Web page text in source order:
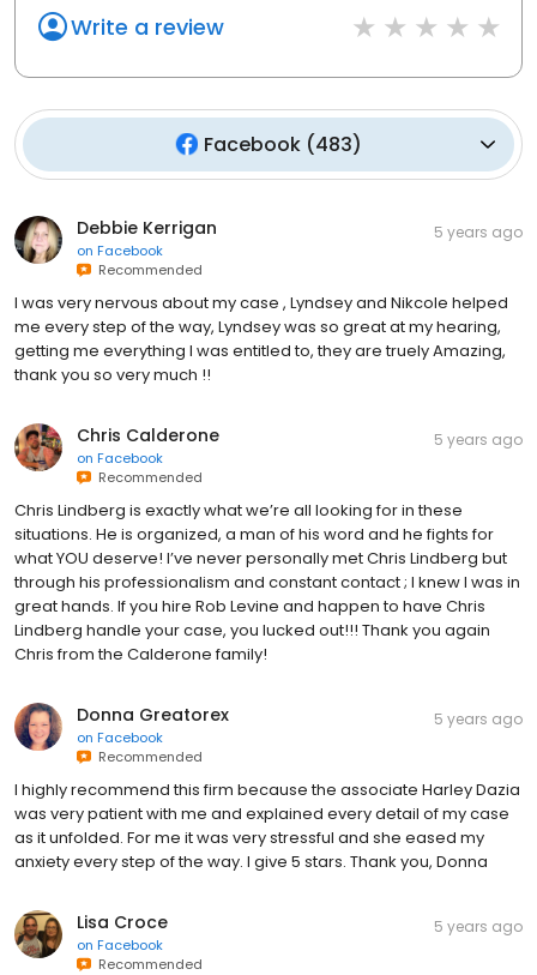
Write a review
Facebook (483)
Debbie Kerrigan
on Facebook
Recommended
5 years ago
I was very nervous about my case , Lyndsey and Nikcole helped
me every step of the way, Lyndsey was so great at my hearing,
getting me everything I was entitled to, they are truely Amazing,
thank you so very much !!
Chris Calderone
on Facebook
Recommended
5 years ago
Chris Lindberg is exactly what we’re all looking for in these
situations. He is organized, a man of his word and he fights for
what YOU deserve! I’ve never personally met Chris Lindberg but
through his professionalism and constant contact ; I knew I was in
great hands. If you hire Rob Levine and happen to have Chris
Lindberg handle your case, you lucked out!!! Thank you again
Chris from the Calderone family!
Donna Greatorex
on Facebook
Recommended
5 years ago
I highly recommend this firm because the associate Harley Dazia
was very patient with me and explained every detail of my case
as it unfolded. For me it was very stressful and she eased my
anxiety every step of the way. I give 5 stars. Thank you, Donna
Lisa Croce
on Facebook
Recommended
5 years ago